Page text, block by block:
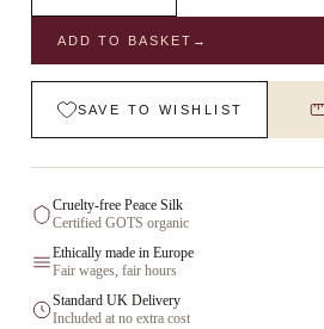
ADD TO BASKET →
SAVE TO WISHLIST
Cruelty-free Peace Silk
Certified GOTS organic
Ethically made in Europe
Fair wages, fair hours
Standard UK Delivery
Included at no extra cost